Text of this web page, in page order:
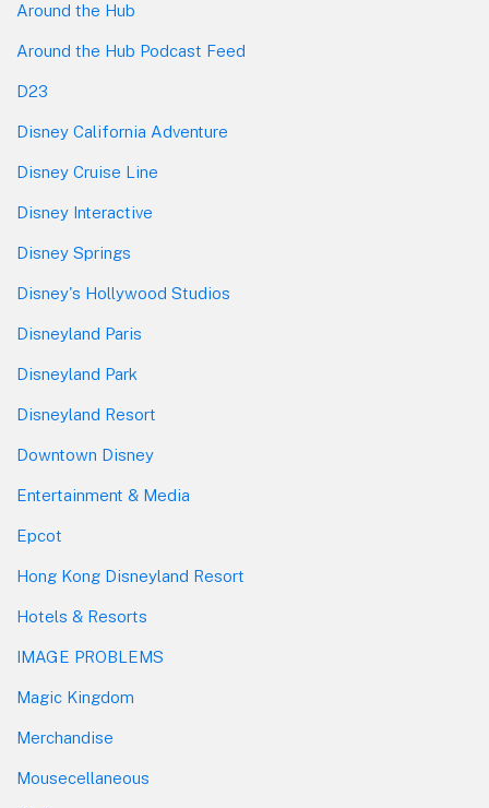
Around the Hub
Around the Hub Podcast Feed
D23
Disney California Adventure
Disney Cruise Line
Disney Interactive
Disney Springs
Disney's Hollywood Studios
Disneyland Paris
Disneyland Park
Disneyland Resort
Downtown Disney
Entertainment & Media
Epcot
Hong Kong Disneyland Resort
Hotels & Resorts
IMAGE PROBLEMS
Magic Kingdom
Merchandise
Mousecellaneous